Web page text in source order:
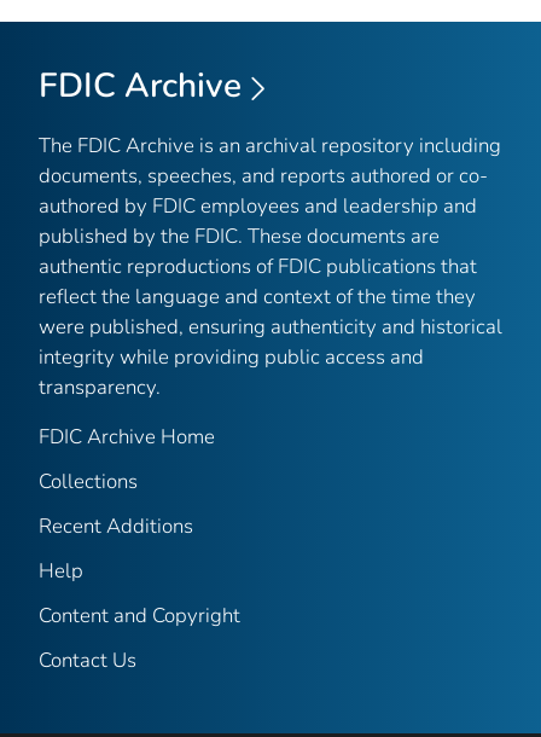
FDIC Archive
The FDIC Archive is an archival repository including
documents, speeches, and reports authored or co-
authored by FDIC employees and leadership and
published by the FDIC. These documents are
authentic reproductions of FDIC publications that
reflect the language and context of the time they
were published, ensuring authenticity and historical
integrity while providing public access and
transparency.
FDIC Archive Home
Collections
Recent Additions
Help
Content and Copyright
Contact Us